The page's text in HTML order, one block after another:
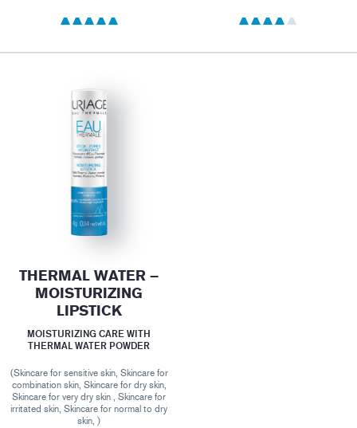
THERMAL WATER –
MOISTURIZING
LIPSTICK
MOISTURIZING CARE WITH
THERMAL WATER POWDER
(Skincare for sensitive skin, Skincare for
combination skin, Skincare for dry skin,
Skincare for very dry skin , Skincare for
irritated skin, Skincare for normal to dry
skin, )